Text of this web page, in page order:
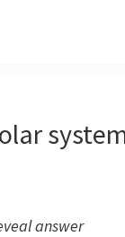
answer